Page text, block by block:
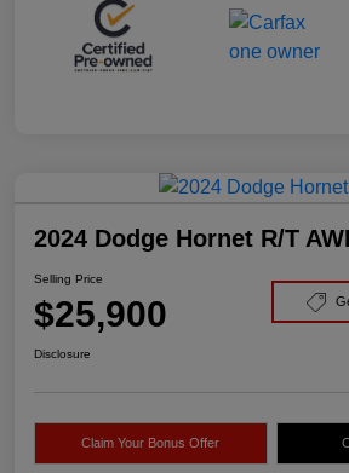
2024 Dodge Hornet R/T
Selling Price
$25,900
Disclosure
Claim Your Bonus Offer